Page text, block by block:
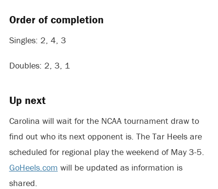
Order of completion
Singles: 2, 4, 3
Doubles: 2, 3, 1
Up next
Carolina will wait for the NCAA tournament draw to
find out who its next opponent is. The Tar Heels are
scheduled for regional play the weekend of May 3-5.
GoHeels.com will be updated as information is
shared.